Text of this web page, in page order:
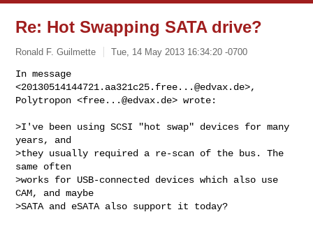
Re: Hot Swapping SATA drive?
Ronald F. Guilmette Tue, 14 May 2013 16:34:20 -0700
In message
<20130514144721.aa321c25.free...@edvax.de>,
Polytropon <free...@edvax.de> wrote:
>I've been using SCSI "hot swap" devices for many
years, and
>they usually required a re-scan of the bus. The
same often
>works for USB-connected devices which also use
CAM, and maybe
>SATA and eSATA also support it today?